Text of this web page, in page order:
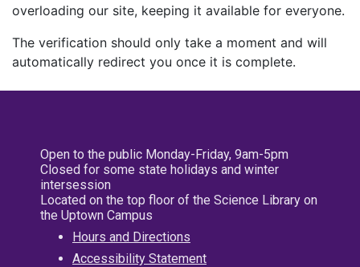
overloading our site, keeping it available for everyone.
The verification should only take a moment and will
automatically redirect you once it is complete.
Open to the public Monday-Friday, 9am-5pm
Closed for some state holidays and winter
intersession
Located on the top floor of the Science Library on
the Uptown Campus
Hours and Directions
Accessibility Statement